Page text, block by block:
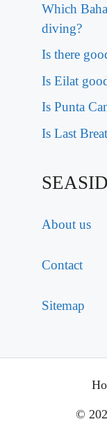
Which
diving?
Is there
Is Eilat
Is Punta
Is Last
About us
Contact
Sitemap
©